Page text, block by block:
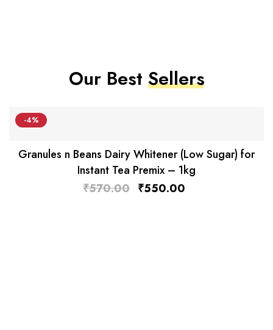
Our BestSellers
-4%
Granules n Beans Dairy Whitener (Low Sugar) for
Instant Tea Premix – 1kg
₹570.00 ₹550.00